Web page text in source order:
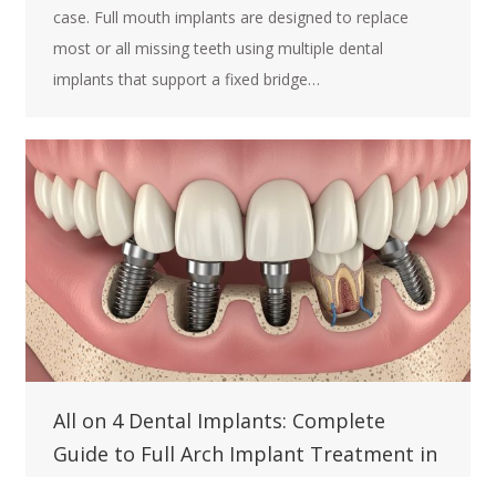
case. Full mouth implants are designed to replace
most or all missing teeth using multiple dental
implants that support a fixed bridge…
All on 4 Dental Implants: Complete
Guide to Full Arch Implant Treatment in